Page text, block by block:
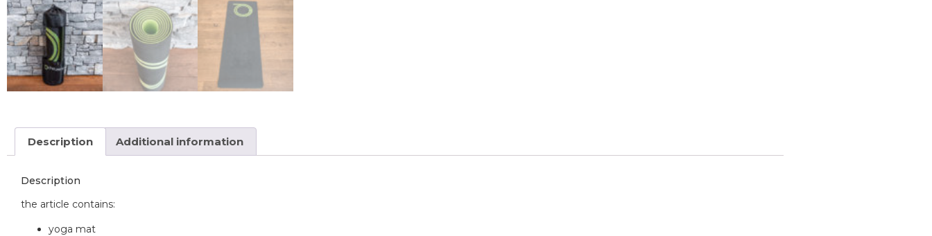
Description Additional information
Description
the article contains:
yoga mat